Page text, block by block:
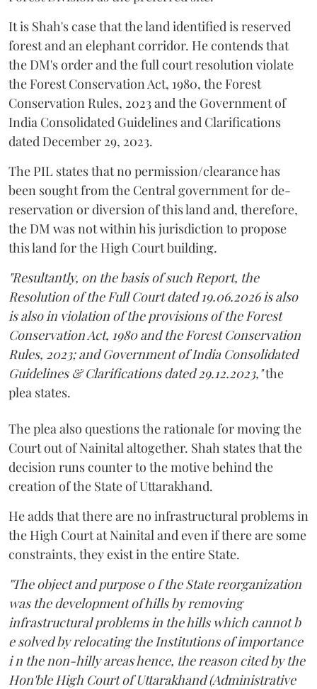
It is Shah's case that the land identified is reserved
forest and an elephant corridor. He contends that
the DM's order and the full court resolution violate
the Forest Conservation Act, 1980, the Forest
Conservation Rules, 2023 and the Government of
India Consolidated Guidelines and Clarifications
dated December 29, 2023.
The PIL states that no permission/clearance has
been sought from the Central government for de-
reservation or diversion of this land and, therefore,
the DM was not within his jurisdiction to propose
this land for the High Court building.
"Resultantly, on the basis of such Report, the
Resolution of the Full Court dated 19.06.2026 is also
is also in violation of the provisions of the Forest
Conservation Act, 1980 and the Forest Conservation
Rules, 2023; and Government of India Consolidated
Guidelines & Clarifications dated 29.12.2023,"the
plea states.
The plea also questions the rationale for moving the
Court out of Nainital altogether. Shah states that the
decision runs counter to the motive behind the
creation of the State of Uttarakhand.
He adds that there are no infrastructural problems in
the High Court at Nainital and even if there are some
constraints, they exist in the entire State.
"The object and purpose o f the State reorganization
was the development of hills by removing
infrastructural problems in the hills which cannot b
e solved by relocating the Institutions of importance
i n the non-hilly areas hence, the reason cited by the
Hon'ble High Court of Uttarakhand (Administrative